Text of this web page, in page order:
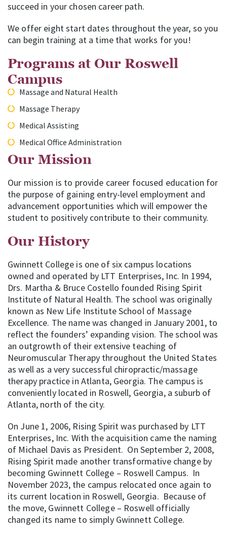
succeed in your chosen career path.
We offer eight start dates throughout the year, so you
can begin training at a time that works for you!
Programs at Our Roswell
Campus
Massage and Natural Health
Massage Therapy
Medical Assisting
Medical Office Administration
Our Mission
Our mission is to provide career focused education for
the purpose of gaining entry-level employment and
advancement opportunities which will empower the
student to positively contribute to their community.
Our History
Gwinnett College is one of six campus locations
owned and operated by LTT Enterprises, Inc. In 1994,
Drs. Martha & Bruce Costello founded Rising Spirit
Institute of Natural Health. The school was originally
known as New Life Institute School of Massage
Excellence. The name was changed in January 2001, to
reflect the founders’ expanding vision. The school was
an outgrowth of their extensive teaching of
Neuromuscular Therapy throughout the United States
as well as a very successful chiropractic/massage
therapy practice in Atlanta, Georgia. The campus is
conveniently located in Roswell, Georgia, a suburb of
Atlanta, north of the city.
On June 1, 2006, Rising Spirit was purchased by LTT
Enterprises, Inc. With the acquisition came the naming
of Michael Davis as President. On September 2, 2008,
Rising Spirit made another transformative change by
becoming Gwinnett College – Roswell Campus. In
November 2023, the campus relocated once again to
its current location in Roswell, Georgia. Because of
the move, Gwinnett College – Roswell officially
changed its name to simply Gwinnett College.